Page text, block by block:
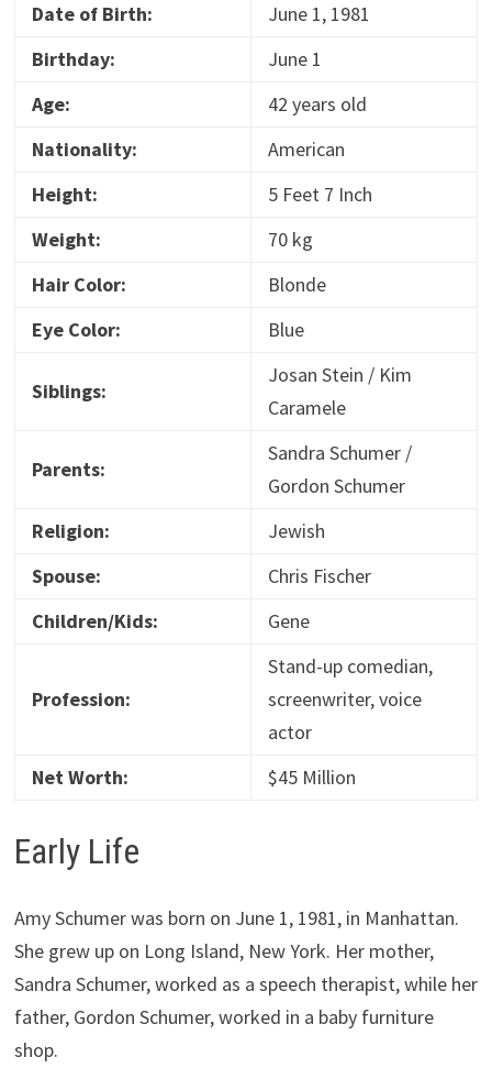
Date of Birth:
June 1, 1981
Birthday:
June 1
Age:
42 years old
Nationality:
American
Height:
5 Feet 7 Inch
Weight:
70 kg
Hair Color:
Blonde
Eye Color:
Blue
Siblings:
Josan Stein / Kim
Caramele
Parents:
Sandra Schumer /
Gordon Schumer
Religion:
Jewish
Spouse:
Chris Fischer
Children/Kids:
Gene
Profession:
Stand-up comedian,
screenwriter, voice
actor
Net Worth:
$45 Million
Early Life
Amy Schumer was born on June 1, 1981, in Manhattan.
She grew up on Long Island, New York. Her mother,
Sandra Schumer, worked as a speech therapist, while her
father, Gordon Schumer, worked in a baby furniture
shop.